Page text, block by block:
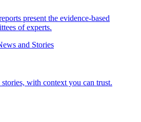
present the evidence-based
of experts.
and Stories
with context you can trust.